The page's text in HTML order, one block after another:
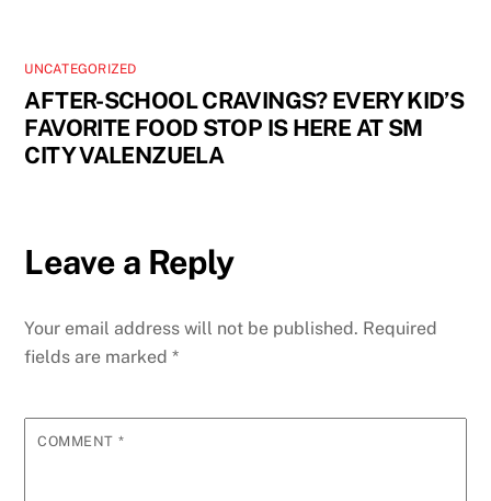
UNCATEGORIZED
AFTER-SCHOOL CRAVINGS? EVERY KID’S
FAVORITE FOOD STOP IS HERE AT SM
CITY VALENZUELA
Leave a Reply
Your email address will not be published. Required
fields are marked*
COMMENT *